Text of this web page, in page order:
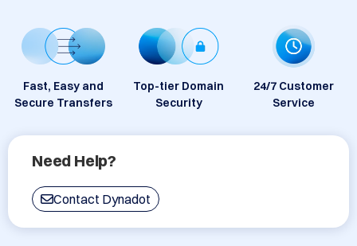
Fast, Easy and
Secure Transfers
Top-tier Domain
Security
24/7 Customer
Service
Need Help?
Contact Dynadot